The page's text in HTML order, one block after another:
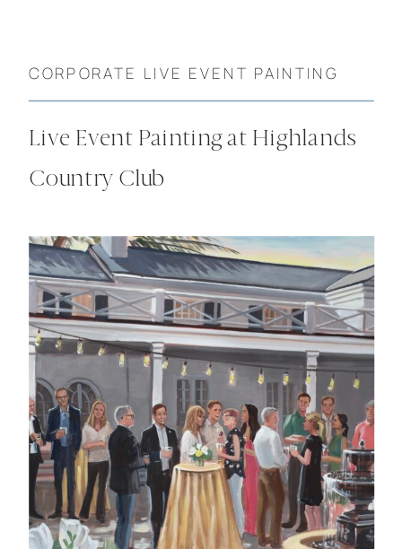
CORPORATE LIVE EVENT PAINTING
Live Event Painting at Highlands
Country Club